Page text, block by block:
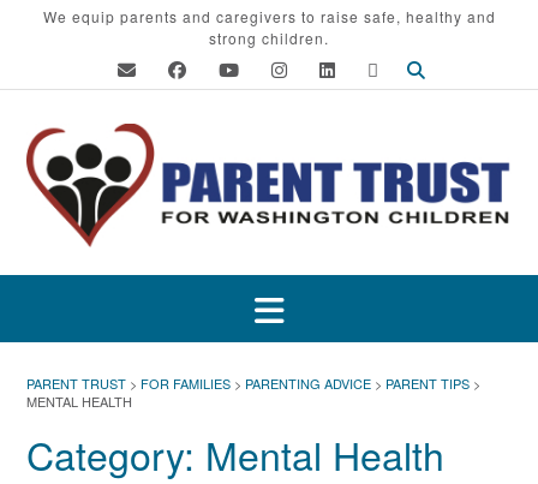
We equip parents and caregivers to raise safe, healthy and
strong children.
PARENT TRUST > FOR FAMILIES > PARENTING ADVICE > PARENT TIPS >
MENTAL HEALTH
Category: Mental Health